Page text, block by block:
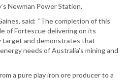
Newman Power Station.
said: “The completion of this
of Fortescue delivering on its
target and demonstrates that
needs of Australia’s mining and
a pure play iron ore producer to a